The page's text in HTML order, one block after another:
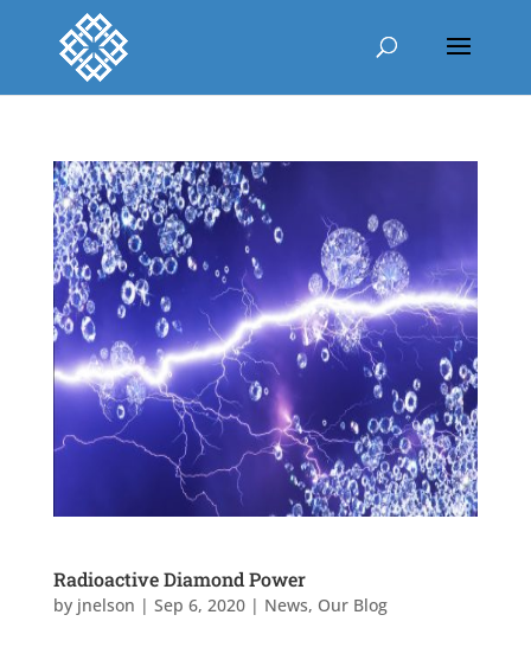
Radioactive Diamond Power
by jnelson | Sep 6, 2020| News, Our Blog